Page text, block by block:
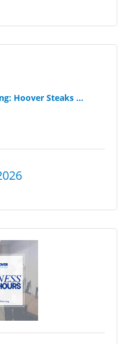
Hoover Steaks ...